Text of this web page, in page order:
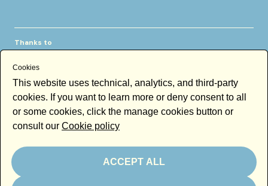
Thanks to
Newsletter
Email
Cookies
This website uses technical, analytics, and third-party
cookies. If you want to learn more or deny consent to all
or some cookies, click the manage cookies button or
consult our Cookie policy
ACCEPT ALL